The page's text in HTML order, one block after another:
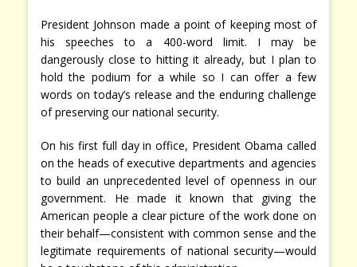
President Johnson made a point of keeping most of
his speeches to a 400-word limit. I may be
dangerously close to hitting it already, but I plan to
hold the podium for a while so I can offer a few
words on today’s release and the enduring challenge
of preserving our national security.
On his first full day in office, President Obama called
on the heads of executive departments and agencies
to build an unprecedented level of openness in our
government. He made it known that giving the
American people a clear picture of the work done on
their behalf—consistent with common sense and the
legitimate requirements of national security—would